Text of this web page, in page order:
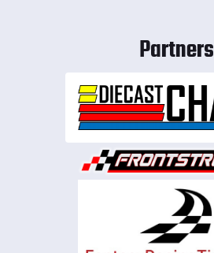
Partners